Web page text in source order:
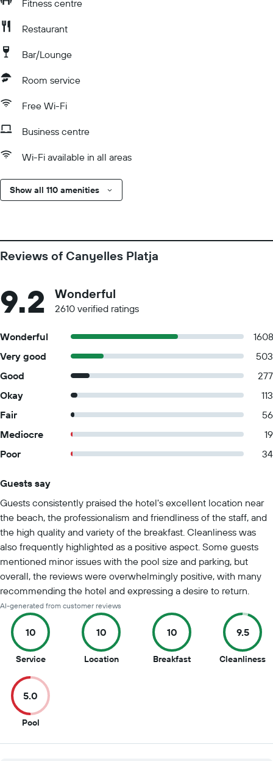
Fitness centre
Restaurant
Bar/Lounge
Room service
Free Wi-Fi
Business centre
Wi-Fi available in all areas
Show all 110 amenities
Reviews of Canyelles Platja
9.2 Wonderful
2610 verified ratings
Wonderful
1608
Very good
503
Good
277
Okay
113
Fair
56
Mediocre
19
Poor
34
Guests say
Guests consistently praised the hotel's excellent location near
the beach, the professionalism and friendliness of the staff, and
the high quality and variety of the breakfast. Cleanliness was
also frequently highlighted as a positive aspect. Some guests
mentioned minor issues with the pool size and parking, but
overall, the reviews were overwhelmingly positive, with many
recommending the hotel and expressing a desire to return.
AI-generated from customer reviews
10
Service10
of
10
10
Location10
10
Breakfast10
9.5
Cleanliness
5.0
Pool5
of